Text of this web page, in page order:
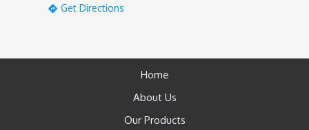
Get Directions
Home
About Us
Our Products